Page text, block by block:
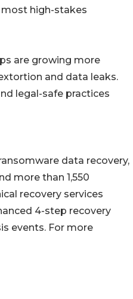
most high-stakes
are growing more
and data leaks.
legal-safe practices
data recovery,
more than 1,550
recovery services
4-step recovery
events. For more